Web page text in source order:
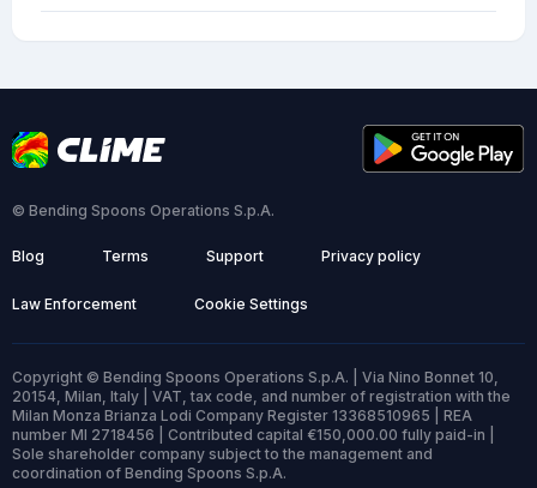
© Bending Spoons Operations S.p.A.
Blog Terms Support Privacy policy
Law Enforcement Cookie Settings
Copyright © Bending Spoons Operations S.p.A. | Via Nino Bonnet 10,
20154, Milan, Italy | VAT, tax code, and number of registration with the
Milan Monza Brianza Lodi Company Register 13368510965 | REA
number MI 2718456 | Contributed capital €150,000.00 fully paid-in |
Sole shareholder company subject to the management and
coordination of Bending Spoons S.p.A.